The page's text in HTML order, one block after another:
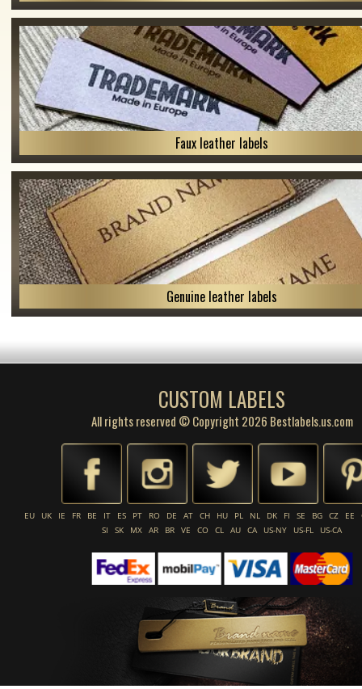
Faux leather labels
Genuine leather labels
CUSTOM LABELS
All rights reserved © Copyright 2026 Bestlabels.us.com
EU UK IE FR BE IT ES PT RO DE AT CH HU PL NL DK FI SE BG CZ EE
SI
SK MX AR BR VE CO CL AU CA US-NY US-FL US-CA